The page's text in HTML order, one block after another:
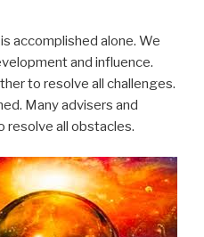
accomplished alone. We
and influence.
to resolve all challenges.
Many advisers and
resolve all obstacles.